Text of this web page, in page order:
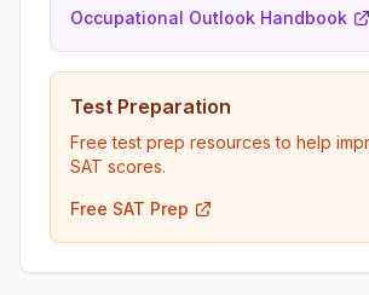
Occupational Outlook Handbook
Test Preparation
Free test prep resources to help
SAT scores.
Free SAT Prep